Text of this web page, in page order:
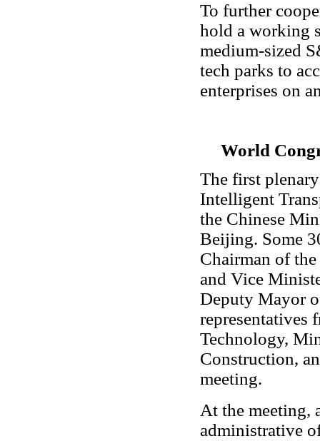
To further
hold a working
medium-sized
tech parks to
enterprises on
World
The first
Intelligent
the Chinese
Beijing. Some
Chairman of
and Vice
Deputy Mayor
representatives
Technology,
Construction,
meeting.
At the meeting,
administrative